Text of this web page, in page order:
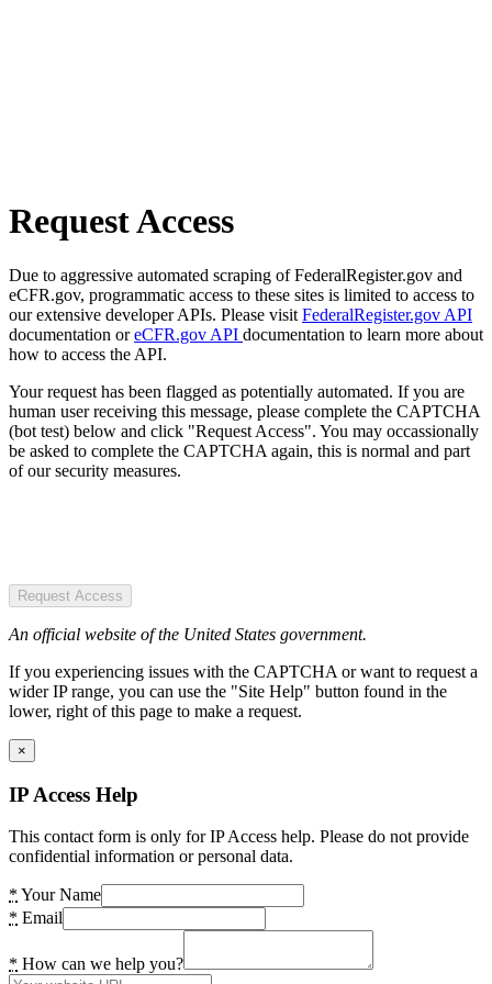
Request Access
Due to aggressive automated scraping of FederalRegister.gov and
eCFR.gov, programmatic access to these sites is limited to access to
our extensive developer APIs. Please visit FederalRegister.gov API
documentation oreCFR.gov API documentation to learn more about
how to access the API.
Your request has been flagged as potentially automated. If you are
human user receiving this message, please complete the CAPTCHA
(bot test) below and click "Request Access". You may occassionally
be asked to complete the CAPTCHA again, this is normal and part
of our security measures.
Request Access
An official website of the United States government.
If you experiencing issues with the CAPTCHA or want to request a
wider IP range, you can use the "Site Help" button found in the
lower, right of this page to make a request.
×
IP Access Help
This contact form is only for IP Access help. Please do not provide
confidential information or personal data.
* Your Name
* Email
* How can we help you?